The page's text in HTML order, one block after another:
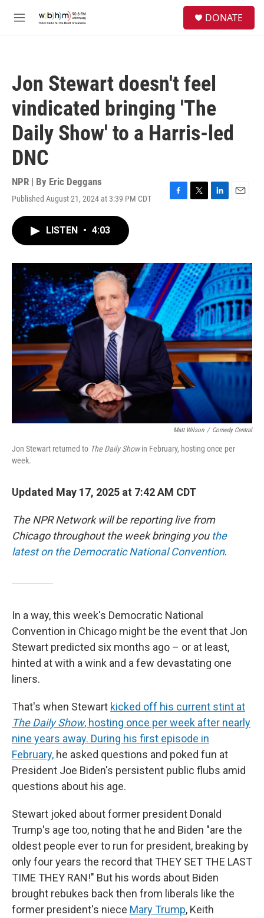
M
DONATE
Jon Stewart doesn't feel
vindicated bringing 'The
Daily Show' to a Harris-led
DNC
NPR | By Eric Deggans
Published August 21, 2024 at 3:39 PM CDT
F
o
k
T
r
L
I
n
E
LISTEN • 4:03
Matt Wilson / Comedy Central
Jon Stewart returned to The Daily Showin February, hosting once per
week.
Updated May 17, 2025 at 7:42 AM CDT
The NPR Network will be reporting live from
Chicago throughout the week bringing you the
latest on the Democratic National Convention.
In a way, this week's Democratic National
Convention in Chicago might be the event that Jon
Stewart predicted six months ago – or at least,
hinted at with a wink and a few devastating one
liners.
That's when Stewart kicked off his current stint at
The Daily Show, hosting once per week after nearly
nine years away. During his first episode in
February, he asked questions and poked fun at
President Joe Biden's persistent public flubs amid
questions about his age.
Stewart joked about former president Donald
Trump's age too, noting that he and Biden "are the
oldest people ever to run for president, breaking by
only four years the record that THEY SET THE LAST
TIME THEY RAN!" But his words about Biden
brought rebukes back then from liberals like the
former president's niece Mary Trump, Keith